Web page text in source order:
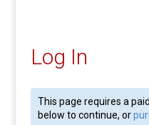
Log In
This page requires a
below to continue, or